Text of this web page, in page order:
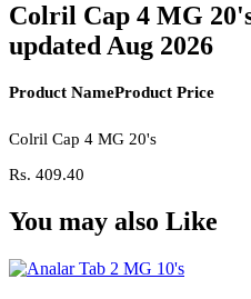
Colril Cap 4 MG
updated Aug 2026
Product NameProduct Price
Colril Cap 4 MG 20's
Rs. 409.40
You may also Like